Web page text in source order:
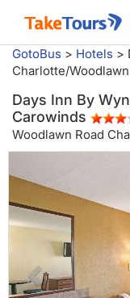
GotoBus > Hotels >
Charlotte/
Days Inn By
Carowinds
Woodlawn Road